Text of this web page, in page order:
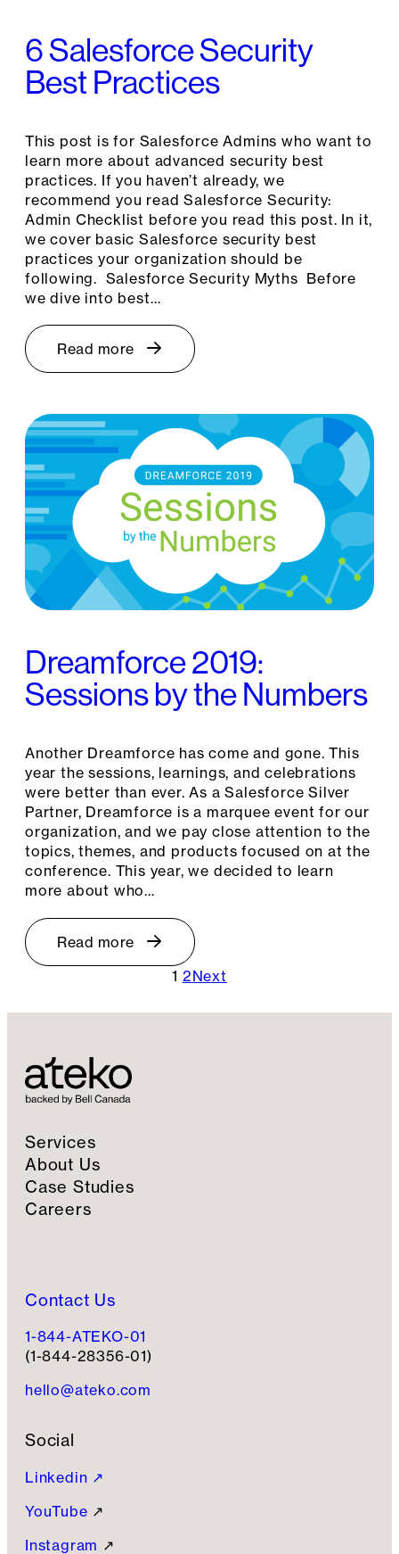
6 Salesforce Security
Best Practices
This post is for Salesforce Admins who want to
learn more about advanced security best
practices. If you haven’t already, we
recommend you read Salesforce Security:
Admin Checklist before you read this post. In it,
we cover basic Salesforce security best
practices your organization should be
following. Salesforce Security Myths Before
we dive into best…
Read more
Dreamforce 2019:
Sessions by the Numbers
Another Dreamforce has come and gone. This
year the sessions, learnings, and celebrations
were better than ever. As a Salesforce Silver
Partner, Dreamforce is a marquee event for our
organization, and we pay close attention to the
topics, themes, and products focused on at the
conference. This year, we decided to learn
more about who…
Read more
1 2Next
Services
About Us
Case Studies
Careers
Contact Us
1-844-ATEKO-01
(1-844-28356-01)
hello@ateko.com
Social
Linkedin ↗
YouTube ↗
Instagram ↗